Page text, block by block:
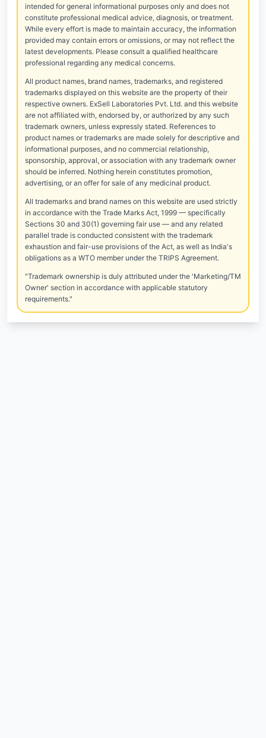
intended for general informational purposes only and does not
constitute professional medical advice, diagnosis, or treatment.
While every effort is made to maintain accuracy, the information
provided may contain errors or omissions, or may not reflect the
latest developments. Please consult a qualified healthcare
professional regarding any medical concerns.
All product names, brand names, trademarks, and registered
trademarks displayed on this website are the property of their
respective owners. ExSell Laboratories Pvt. Ltd. and this website
are not affiliated with, endorsed by, or authorized by any such
trademark owners, unless expressly stated. References to
product names or trademarks are made solely for descriptive and
informational purposes, and no commercial relationship,
sponsorship, approval, or association with any trademark owner
should be inferred. Nothing herein constitutes promotion,
advertising, or an offer for sale of any medicinal product.
All trademarks and brand names on this website are used strictly
in accordance with the Trade Marks Act, 1999 — specifically
Sections 30 and 30(1) governing fair use — and any related
parallel trade is conducted consistent with the trademark
exhaustion and fair-use provisions of the Act, as well as India's
obligations as a WTO member under the TRIPS Agreement.
"Trademark ownership is duly attributed under the 'Marketing/TM
Owner' section in accordance with applicable statutory
requirements."